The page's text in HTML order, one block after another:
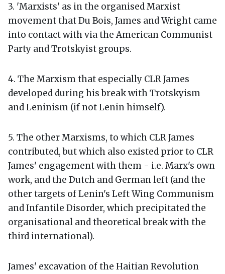
3. 'Marxists' as in the organised Marxist
movement that Du Bois, James and Wright came
into contact with via the American Communist
Party and Trotskyist groups.
4. The Marxism that especially CLR James
developed during his break with Trotskyism
and Leninism (if not Lenin himself).
5. The other Marxisms, to which CLR James
contributed, but which also existed prior to CLR
James' engagement with them - i.e. Marx's own
work, and the Dutch and German left (and the
other targets of Lenin's Left Wing Communism
and Infantile Disorder, which precipitated the
organisational and theoretical break with the
third international).
James' excavation of the Haitian Revolution